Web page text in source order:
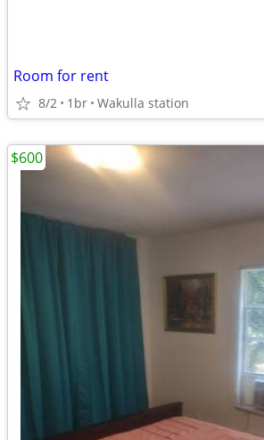
Room for rent
8/2 1br Wakulla station
$600